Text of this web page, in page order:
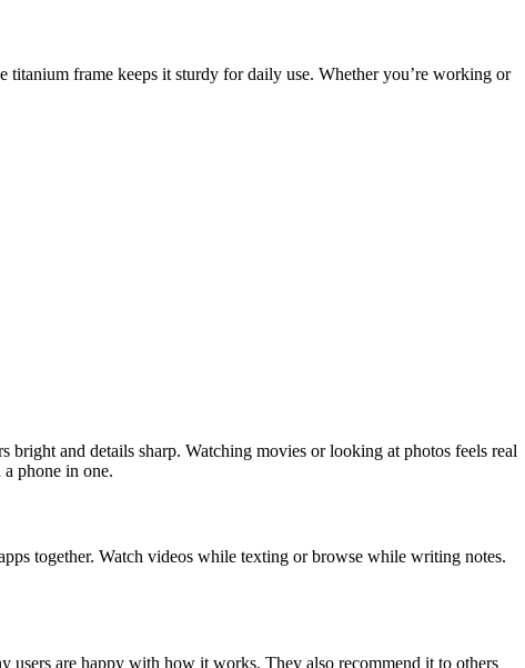
frame keeps it sturdy for daily use. Whether you’re working or
and details sharp. Watching movies or looking at photos feels real
phone in one.
together. Watch videos while texting or browse while writing notes.
users are happy with how it works. They also recommend it to others